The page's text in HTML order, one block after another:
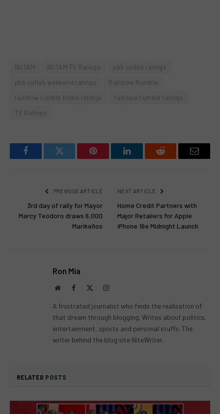
NUTAM NUTAM TV Ratings
pbb collab ratings
pbb collab weekend ratings
Rainbow Rumble
rainbow rumble finale ratings
rainbow rumble ratings
TV Ratings
FacebookTwitter Pinterest LinkedInReddit Email
PREVIOUS ARTICLE
3rd day of rally for Mayor
Marcy Teodoro draws 6,000
Marikeños
NEXT ARTICLE
Home Credit Partners with
Major Retailers for Apple
iPhone 16e Midnight Launch
Ron Mia
WebsiteFacebook Instagram
A frustrated journalist who finds the realization of
that dream through blogging. Writes about politics,
entertainment, sports and personal stuffs. The
writer behind the blog site NiteWriter.
RELATED POSTS